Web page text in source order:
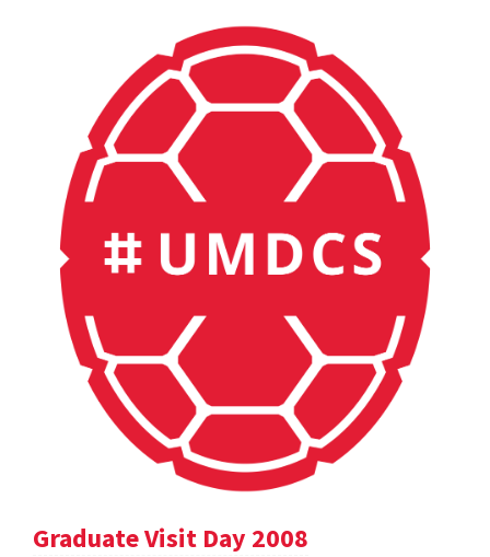
Graduate Visit Day 2008